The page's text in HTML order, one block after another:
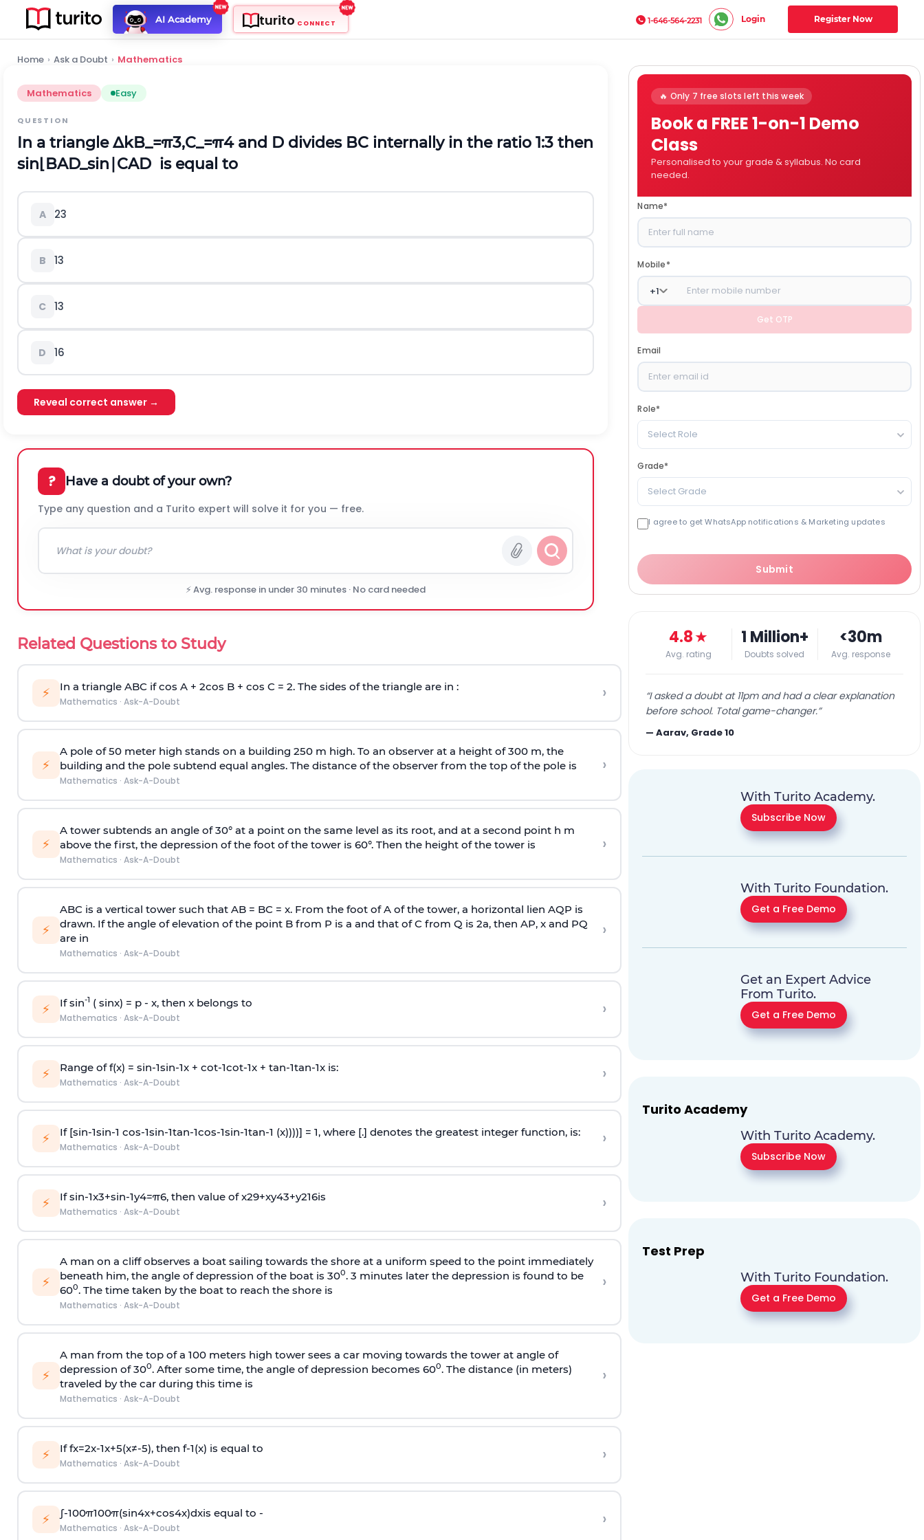
AI Academy turito CONNECT 1-646-564-2231 Login Register Now
Home › Ask a Doubt › Mathematics
Mathematics Easy
QUESTION
In a triangleΔkB_=π3,C_=π4and D divides BC internally in the ratio 1:3 then
sin BAD_sin CAD is equal to
A 23
B 13
C 13
D 16
Reveal correct answer →
? Have a doubt of your own?
Type any question and a Turito expert will solve it for you — free.
⚡ Avg. response in under 30 minutes · No card needed
Related Questions to Study
⚡ In a triangle ABC if cos A + 2cos B + cos C = 2. The sides of the triangle are in :
Mathematics · Ask-A-Doubt ›
⚡
A pole of 50 meter high stands on a building 250 m high. To an observer at a height of 300 m, the
building and the pole subtend equal angles. The distance of the observer from the top of the pole is
Mathematics · Ask-A-Doubt
›
⚡
A tower subtends an angle of 30° at a point on the same level as its root, and at a second point h m
above the first, the depression of the foot of the tower is 60°. Then the height of the tower is
Mathematics · Ask-A-Doubt
›
⚡
ABC is a vertical tower such that AB = BC = x. From the foot of A of the tower, a horizontal lien AQP is
drawn. If the angle of elevation of the point B from P is a and that of C from Q is 2a, then AP, x and PQ
are in
Mathematics · Ask-A-Doubt
›
⚡ If sin-1 ( sinx) = p- x, then x belongs to
Mathematics · Ask-A-Doubt ›
⚡ Range of f(x) = sin-1sin-1x + cot-1cot-1x + tan-1tan-1x is:
Mathematics · Ask-A-Doubt ›
⚡ If [sin-1sin-1 cos-1sin-1tan-1cos-1sin-1tan-1 (x))))] = 1, where [.] denotes the greatest integer function, is:
Mathematics · Ask-A-Doubt ›
⚡ Ifsin-1x3+sin-1y4=π6, then value ofx29+xy43+y216is
Mathematics · Ask-A-Doubt ›
⚡
A man on a cliff observes a boat sailing towards the shore at a uniform speed to the point immediately
beneath him, the angle of depression of the boat is 300. 3 minutes later the depression is found to be
600. The time taken by the boat to reach the shore is
Mathematics · Ask-A-Doubt
›
⚡
A man from the top of a 100 meters high tower sees a car moving towards the tower at angle of
depression of 300. After some time, the angle of depression becomes 600. The distance (in meters)
traveled by the car during this time is
Mathematics · Ask-A-Doubt
›
⚡ Iffx=2x-1x+5(x≠-5), then f-1(x) is equal to
Mathematics · Ask-A-Doubt ›
⚡ ∫-100π100π(sin4x+cos4x)dxis equal to -
Mathematics · Ask-A-Doubt ›
🔥 Only 7 free slots left this week
Book a FREE 1-on-1 Demo
Class
Personalised to your grade & syllabus. No card
needed.
Name*
Mobile*
+1
Get OTP
Email
Role*
Select Role
Grade*
Select Grade
I agree to get WhatsApp notifications & Marketing updates
Submit
4.8★
Avg. rating
1 Million+
Doubts solved
<30m
Avg. response
“I asked a doubt at 11pm and had a clear explanation
before school. Total game-changer.”
—Aarav, Grade 10
With Turito Academy.
Subscribe Now
With Turito Foundation.
Get a Free Demo
Get an Expert Advice
From Turito.
Get a Free Demo
Turito Academy
With Turito Academy.
Subscribe Now
Test Prep
With Turito Foundation.
Get a Free Demo